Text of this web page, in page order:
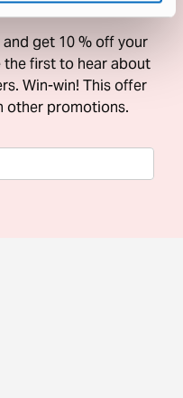
get 10 % off your
the first to hear about
Win-win! This offer
other promotions.